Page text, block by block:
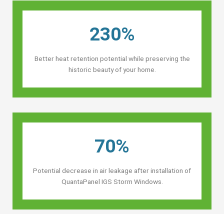
230%
Better heat retention potential while preserving the
historic beauty of your home.
70%
Potential decrease in air leakage after installation of
QuantaPanel IGS Storm Windows.